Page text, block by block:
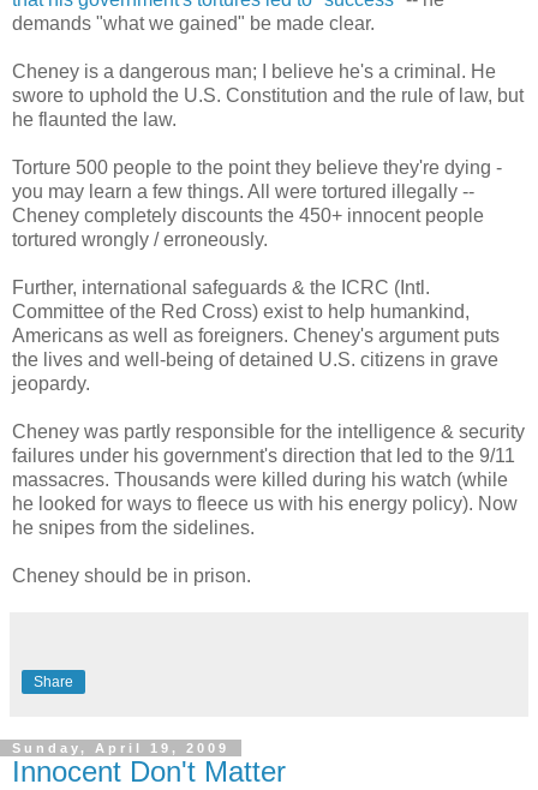
demands "what we gained" be made clear.
Cheney is a dangerous man; I believe he's a criminal. He
swore to uphold the U.S. Constitution and the rule of law, but
he flaunted the law.
Torture 500 people to the point they believe they're dying -
you may learn a few things. All were tortured illegally --
Cheney completely discounts the 450+ innocent people
tortured wrongly / erroneously.
Further, international safeguards & the ICRC (Intl.
Committee of the Red Cross) exist to help humankind,
Americans as well as foreigners. Cheney's argument puts
the lives and well-being of detained U.S. citizens in grave
jeopardy.
Cheney was partly responsible for the intelligence & security
failures under his government's direction that led to the 9/11
massacres. Thousands were killed during his watch (while
he looked for ways to fleece us with his energy policy). Now
he snipes from the sidelines.
Cheney should be in prison.
Share
Sunday, April 19, 2009
Innocent Don't Matter